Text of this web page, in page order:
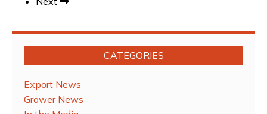
CATEGORIES
Export News
Grower News